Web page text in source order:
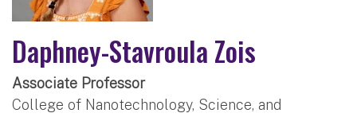
Daphney-Stavroula Zois
Associate Professor
College of Nanotechnology, Science, and